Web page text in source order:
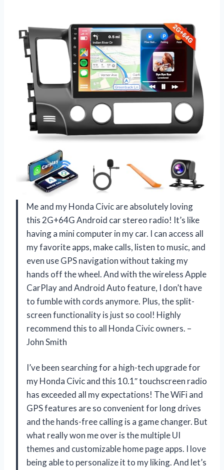
Me and my Honda Civic are absolutely loving
this 2G+64G Android car stereo radio! It’s like
having a mini computer in my car. I can access all
my favorite apps, make calls, listen to music, and
even use GPS navigation without taking my
hands off the wheel. And with the wireless Apple
CarPlay and Android Auto feature, I don’t have
to fumble with cords anymore. Plus, the split-
screen functionality is just so cool! Highly
recommend this to all Honda Civic owners. –
John Smith
I’ve been searching for a high-tech upgrade for
my Honda Civic and this 10.1″ touchscreen radio
has exceeded all my expectations! The WiFi and
GPS features are so convenient for long drives
and the hands-free calling is a game changer. But
what really won me over is the multiple UI
themes and customizable home page apps. I love
being able to personalize it to my liking. And let’s